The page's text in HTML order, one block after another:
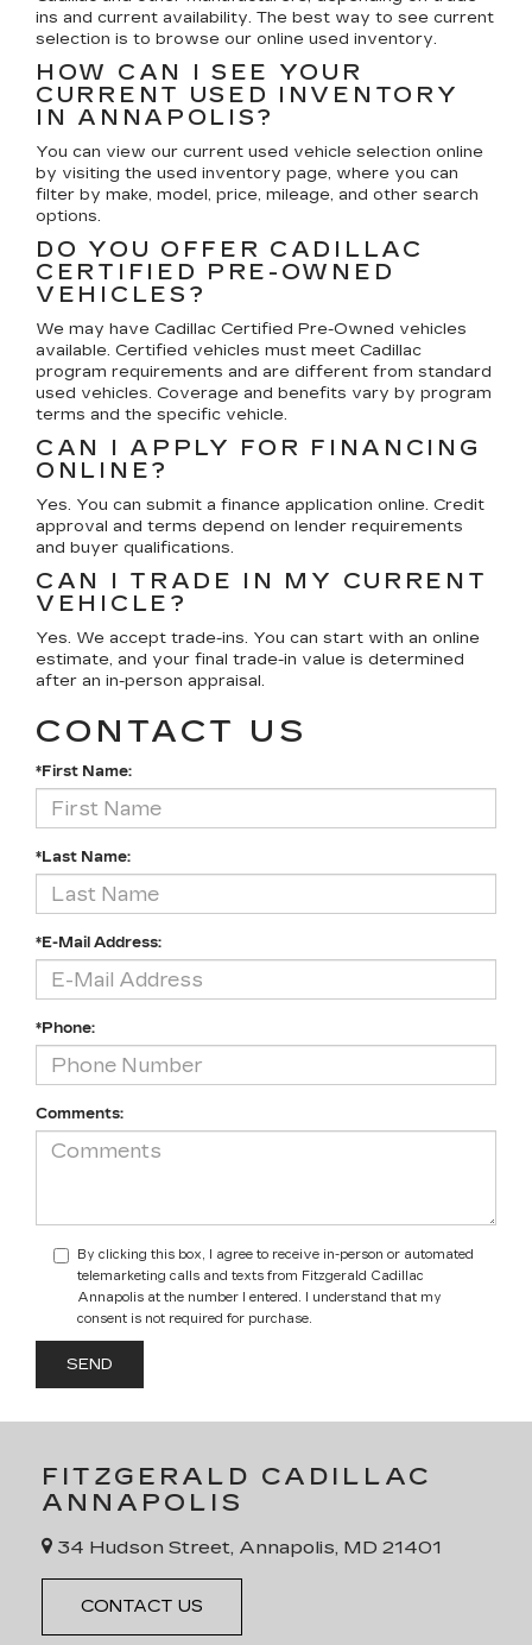
ins and current availability. The best way to see current
selection is to browse our online used inventory.
HOW CAN I SEE YOUR
CURRENT USED INVENTORY
IN ANNAPOLIS?
You can view our current used vehicle selection online
by visiting the used inventory page, where you can
filter by make, model, price, mileage, and other search
options.
DO YOU OFFER CADILLAC
CERTIFIED PRE-OWNED
VEHICLES?
We may have Cadillac Certified Pre-Owned vehicles
available. Certified vehicles must meet Cadillac
program requirements and are different from standard
used vehicles. Coverage and benefits vary by program
terms and the specific vehicle.
CAN I APPLY FOR FINANCING
ONLINE?
Yes. You can submit a finance application online. Credit
approval and terms depend on lender requirements
and buyer qualifications.
CAN I TRADE IN MY CURRENT
VEHICLE?
Yes. We accept trade-ins. You can start with an online
estimate, and your final trade-in value is determined
after an in-person appraisal.
CONTACT US
*First Name:
*Last Name:
*E-Mail Address:
*Phone:
Comments:
By clicking this box, I agree to receive in-person or automated
telemarketing calls and texts from Fitzgerald Cadillac
Annapolis at the number I entered. I understand that my
consent is not required for purchase.
FITZGERALD CADILLAC
ANNAPOLIS
34 Hudson Street, Annapolis, MD 21401
CONTACT US